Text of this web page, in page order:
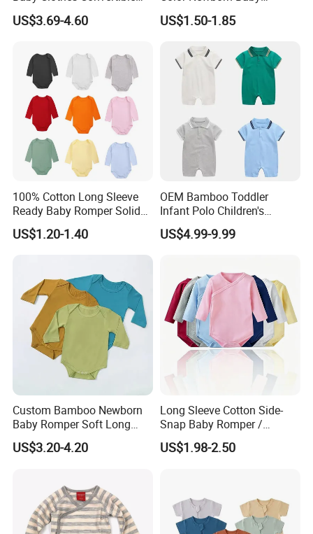
Our Advantage
Baby Romper
US$3.69-4.60
Romper
US$1.50-1.85
100% Cotton Long Sleeve
Ready Baby Romper Solid
Color Wholesale Stock
US$1.20-1.40
OEM Bamboo Toddler
Infant Polo Children's
Clothing Baby One-Piece
Romper Cool Boys Bodysuit
US$4.99-9.99
Custom Bamboo Newborn
Baby Romper Soft Long
Sleeve Baby Onesie
Breathable Baby Clothes
US$3.20-4.20
Long Sleeve Cotton Side-
Snap Baby Romper /
Bodysuit / Onesie, Baby
Clothes
US$1.98-2.50